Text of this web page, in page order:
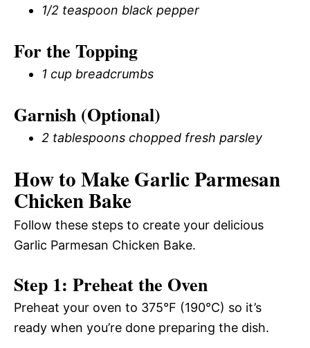
1/2 teaspoon black pepper
For the Topping
1 cup breadcrumbs
Garnish (Optional)
2 tablespoons chopped fresh parsley
How to Make Garlic Parmesan
Chicken Bake
Follow these steps to create your delicious
Garlic Parmesan Chicken Bake.
Step 1: Preheat the Oven
Preheat your oven to 375°F (190°C) so it’s
ready when you’re done preparing the dish.